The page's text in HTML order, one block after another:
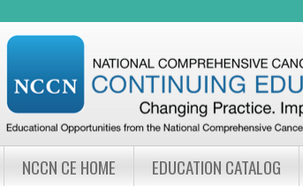
NCCN CE HOME EDUCATION CATALOG